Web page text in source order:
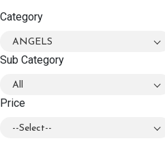
Category
ANGELS
Sub Category
All
Price
--Select--